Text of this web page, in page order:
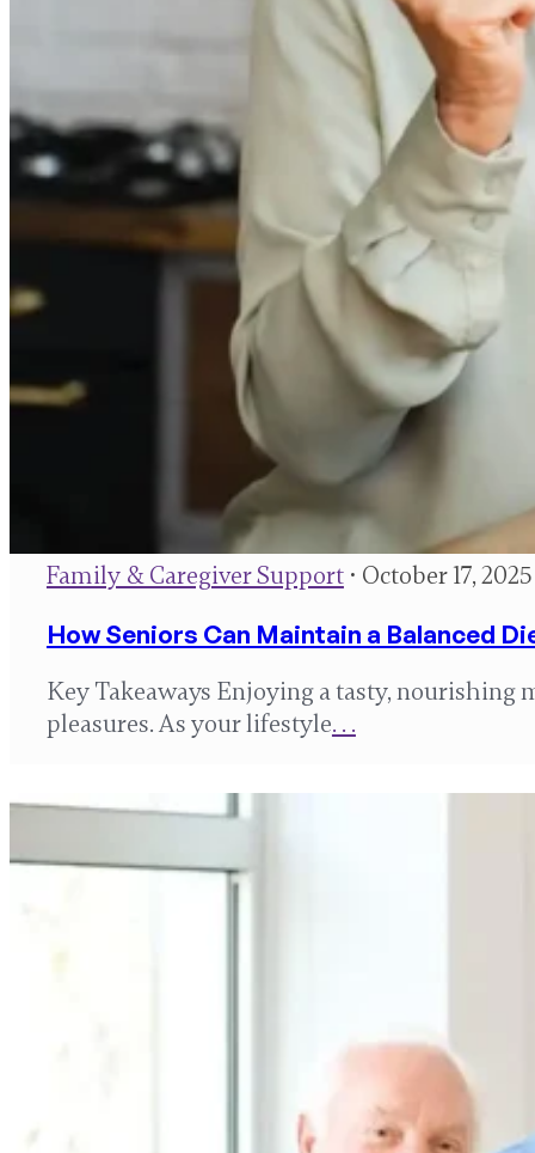
Family & Caregiver Support• October 17, 2025
How Seniors Can Maintain a Balanced
Key Takeaways Enjoying a tasty, nourishing
pleasures. As your lifestyle. . .